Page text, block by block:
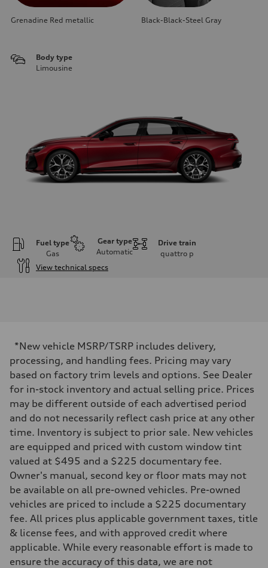
Grenadine Red metallic Black-Black-Steel Gray
Body type
Limousine
Fuel type
Gas
Gear type
Automatic
Drive train
quattro p
View technical specs
362 HP
Max. torque
406 lb-ft@rpm
Driveline
Transmission
Suspension
Front
Rear
Five-link rear axle
Brake system
Brake system
—
Steering
—
Unladen weight
—
Gross weight limit
—
Volumes
*New vehicle MSRP/TSRP includes delivery,
processing, and handling fees. Pricing may vary
based on factory trim levels and options. See Dealer
for in-stock inventory and actual selling price. Prices
may be different outside of each advertised period
and do not necessarily reflect cash price at any other
time. Inventory is subject to prior sale. New vehicles
are equipped and priced with custom window tint
valued at $495 and a $225 documentary fee.
Owner's manual, second key or floor mats may not
be available on all pre-owned vehicles. Pre-owned
vehicles are priced to include a $225 documentary
fee. All prices plus applicable government taxes, title
& license fees, and with approved credit where
applicable. While every reasonable effort is made to
ensure the accuracy of this data, we are not